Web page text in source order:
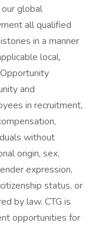
global
all qualified
in a manner
local,
and
in recruitment,
without
origin, sex,
expression,
status, or
by law. CTG is
opportunities for